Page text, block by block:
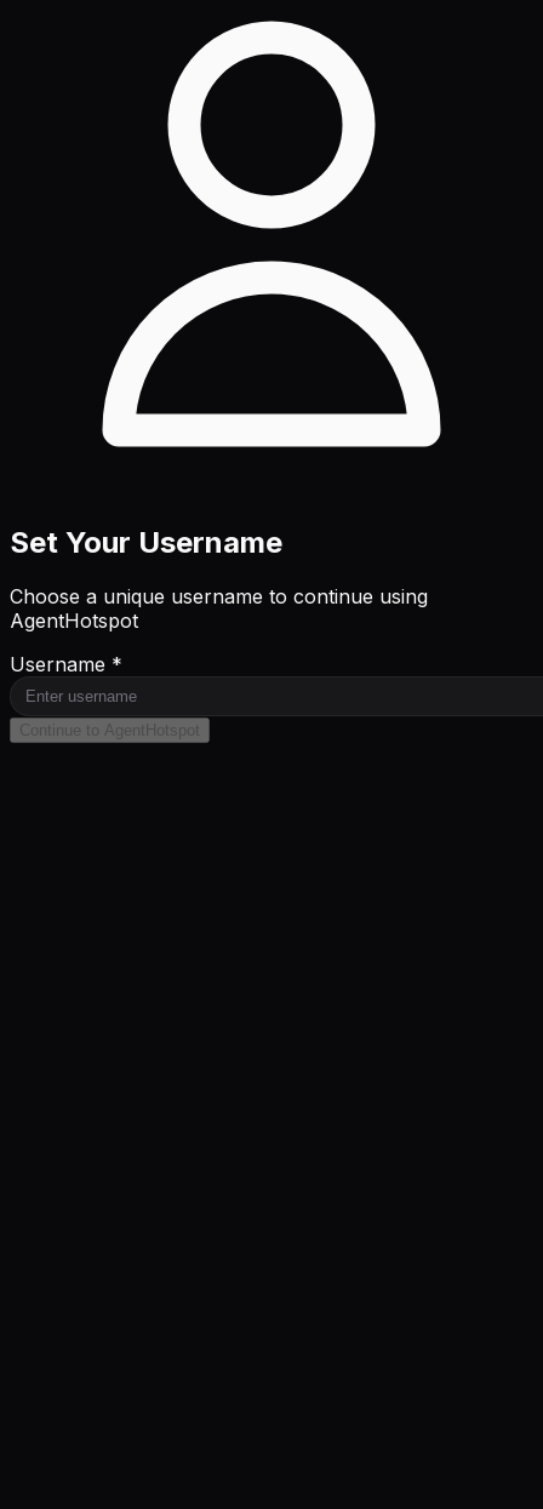
Set Your Username
Choose a unique username to continue using
AgentHotspot
Username *
Continue to AgentHotspot